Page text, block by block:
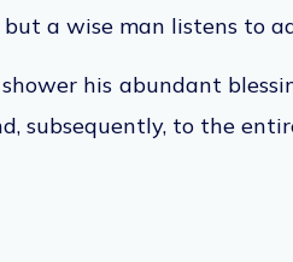
a wise man listens to
his abundant
subsequently, to the